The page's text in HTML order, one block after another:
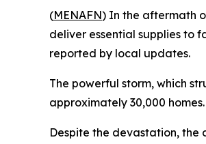
(MENAFN) In the aftermath
deliver essential supplies to
reported by local updates.
The powerful storm, which
approximately 30,000 homes.
Despite the devastation, the